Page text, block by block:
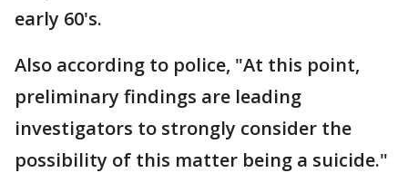
early 60's.
Also according to police, "At this point,
preliminary findings are leading
investigators to strongly consider the
possibility of this matter being a suicide."